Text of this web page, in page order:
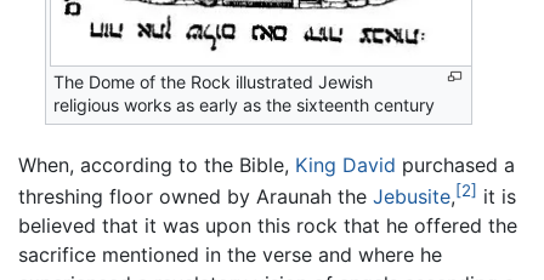
The Dome of the Rock illustrated Jewish
religious works as early as the sixteenth century
When, according to the Bible, King David purchased a
threshing floor owned by Araunah the Jebusite,[2] it is
believed that it was upon this rock that he offered the
sacrifice mentioned in the verse and where he